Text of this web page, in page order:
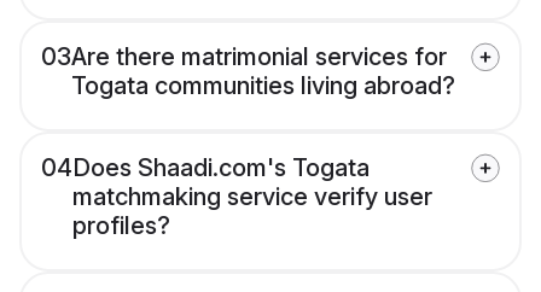
03Are there matrimonial services for
Togata communities living abroad?
04Does Shaadi.com's Togata
matchmaking service verify user
profiles?